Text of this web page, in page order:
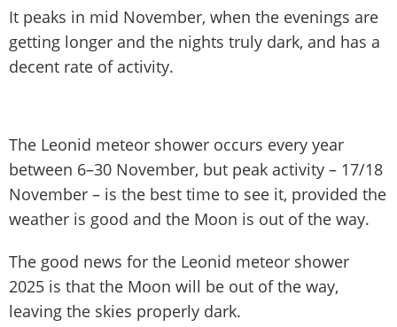
It peaks in mid November, when the evenings are
getting longer and the nights truly dark, and has a
decent rate of activity.
The Leonid meteor shower occurs every year
between 6–30 November, but peak activity – 17/18
November – is the best time to see it, provided the
weather is good and the Moon is out of the way.
The good news for the Leonid meteor shower
2025 is that the Moon will be out of the way,
leaving the skies properly dark.